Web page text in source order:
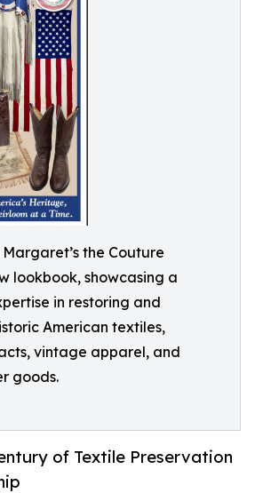
the Couture
lookbook, showcasing a
in restoring and
American textiles,
vintage apparel, and
goods.
of Textile Preservation